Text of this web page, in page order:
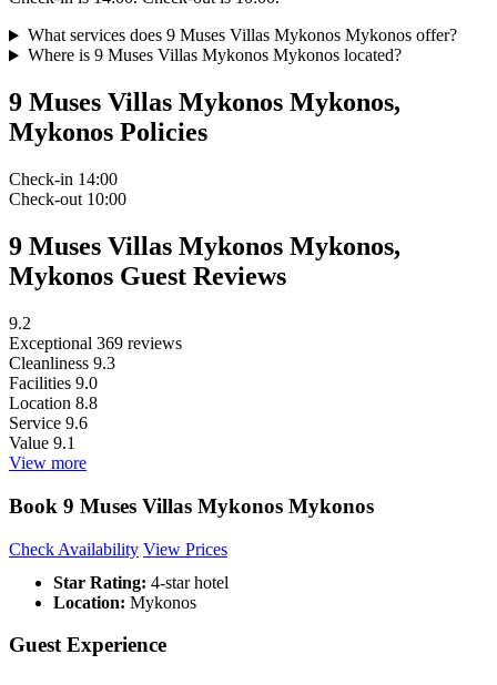
What services does 9 Muses Villas Mykonos Mykonos offer?
Where is 9 Muses Villas Mykonos Mykonos located?
9 Muses Villas Mykonos Mykonos,
Mykonos Policies
Check-in 14:00
Check-out 10:00
9 Muses Villas Mykonos Mykonos,
Mykonos Guest Reviews
9.2
Exceptional 369 reviews
Cleanliness 9.3
Facilities 9.0
Location 8.8
Service 9.6
Value 9.1
View more
Book 9 Muses Villas Mykonos Mykonos
Check Availability View Prices
Star Rating: 4-star hotel
Location: Mykonos
Guest Experience